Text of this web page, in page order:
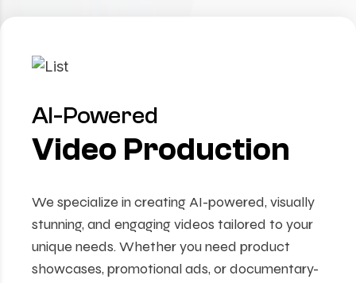
AI-Powered
Video Production
We specialize in creating AI-powered, visually
stunning, and engaging videos tailored to your
unique needs. Whether you need product
showcases, promotional ads, or documentary-